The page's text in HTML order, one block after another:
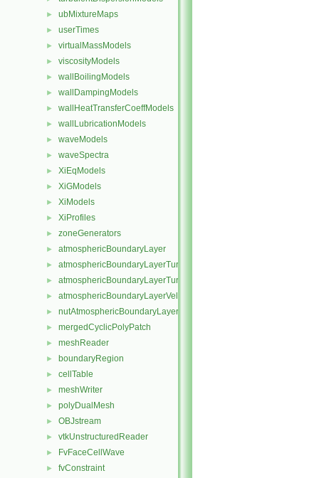
► ubMixtureMaps
► userTimes
► virtualMassModels
► viscosityModels
► wallBoilingModels
► wallDampingModels
► wallHeatTransferCoeffModels
► wallLubricationModels
► waveModels
► waveSpectra
► XiEqModels
► XiGModels
► XiModels
► XiProfiles
► zoneGenerators
► atmosphericBoundaryLayer
► atmosphericBoundaryLayerTurbulentEpsilonFvPatchScalarField
►
► atmosphericBoundaryLayerVelocityFvPatchVectorField
► nutAtmosphericBoundaryLayerWallFunctionFvPatchScalarField
► mergedCyclicPolyPatch
► meshReader
► boundaryRegion
► cellTable
► meshWriter
► polyDualMesh
► OBJstream
► vtkUnstructuredReader
► FvFaceCellWave
► fvConstraint